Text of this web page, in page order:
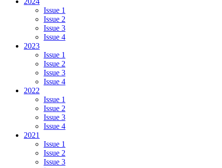
Issue 1
Issue 2
Issue 3
Issue 4
2023
Issue 1
Issue 2
Issue 3
Issue 4
2022
Issue 1
Issue 2
Issue 3
Issue 4
2021
Issue 1
Issue 2
Issue 3